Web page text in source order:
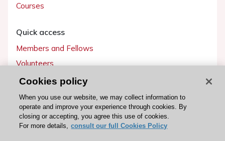
Courses
Quick access
Members and Fellows
Volunteers
Patients
Partners
Press
Cookies policy
When you use our website, we may collect information to
operate and improve your experience through cookies. By
closing or accepting, you agree this use of cookies.
For more details, consult our full Cookies Policy